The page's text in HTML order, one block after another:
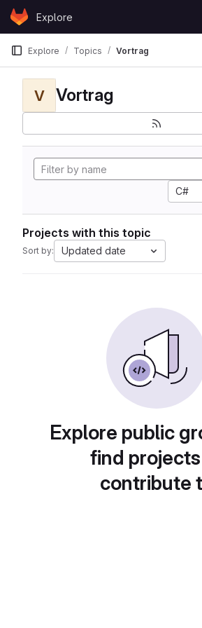
Skip to content
GitLabExplore
Explore Topics Vortrag
V Vortrag
C#
Projects with this topic
Sort by: Updated date
Explore public
find
contribute